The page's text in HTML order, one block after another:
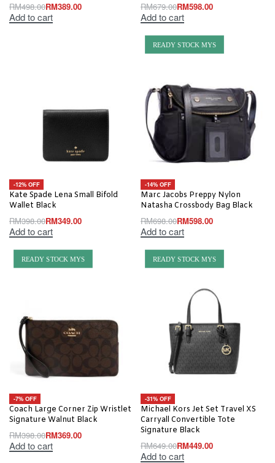
RM498.00RM389.00
Add to cart
RM679.00RM598.00
Add to cart
-12% OFF
Kate Spade Lena Small Bifold
Wallet Black
RM398.00RM349.00
Add to cart
READY STOCK MYS
-14% OFF
Marc Jacobs Preppy Nylon
Natasha Crossbody Bag Black
RM698.00RM598.00
Add to cart
READY STOCK MYS
-7% OFF
Coach Large Corner Zip Wristlet
Signature Walnut Black
RM398.00RM369.00
Add to cart
READY STOCK MYS
-31% OFF
Michael Kors Jet Set Travel XS
Carryall Convertible Tote
Signature Black
RM649.00RM449.00
Add to cart